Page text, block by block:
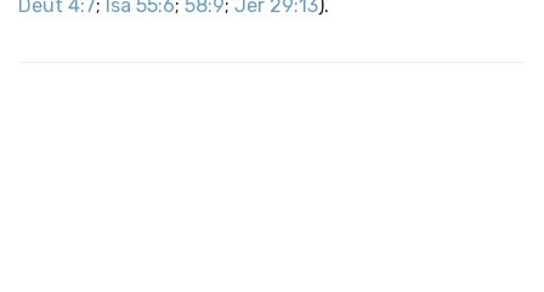
Deut 4:7; Isa 55:6; 58:9; Jer 29:13).